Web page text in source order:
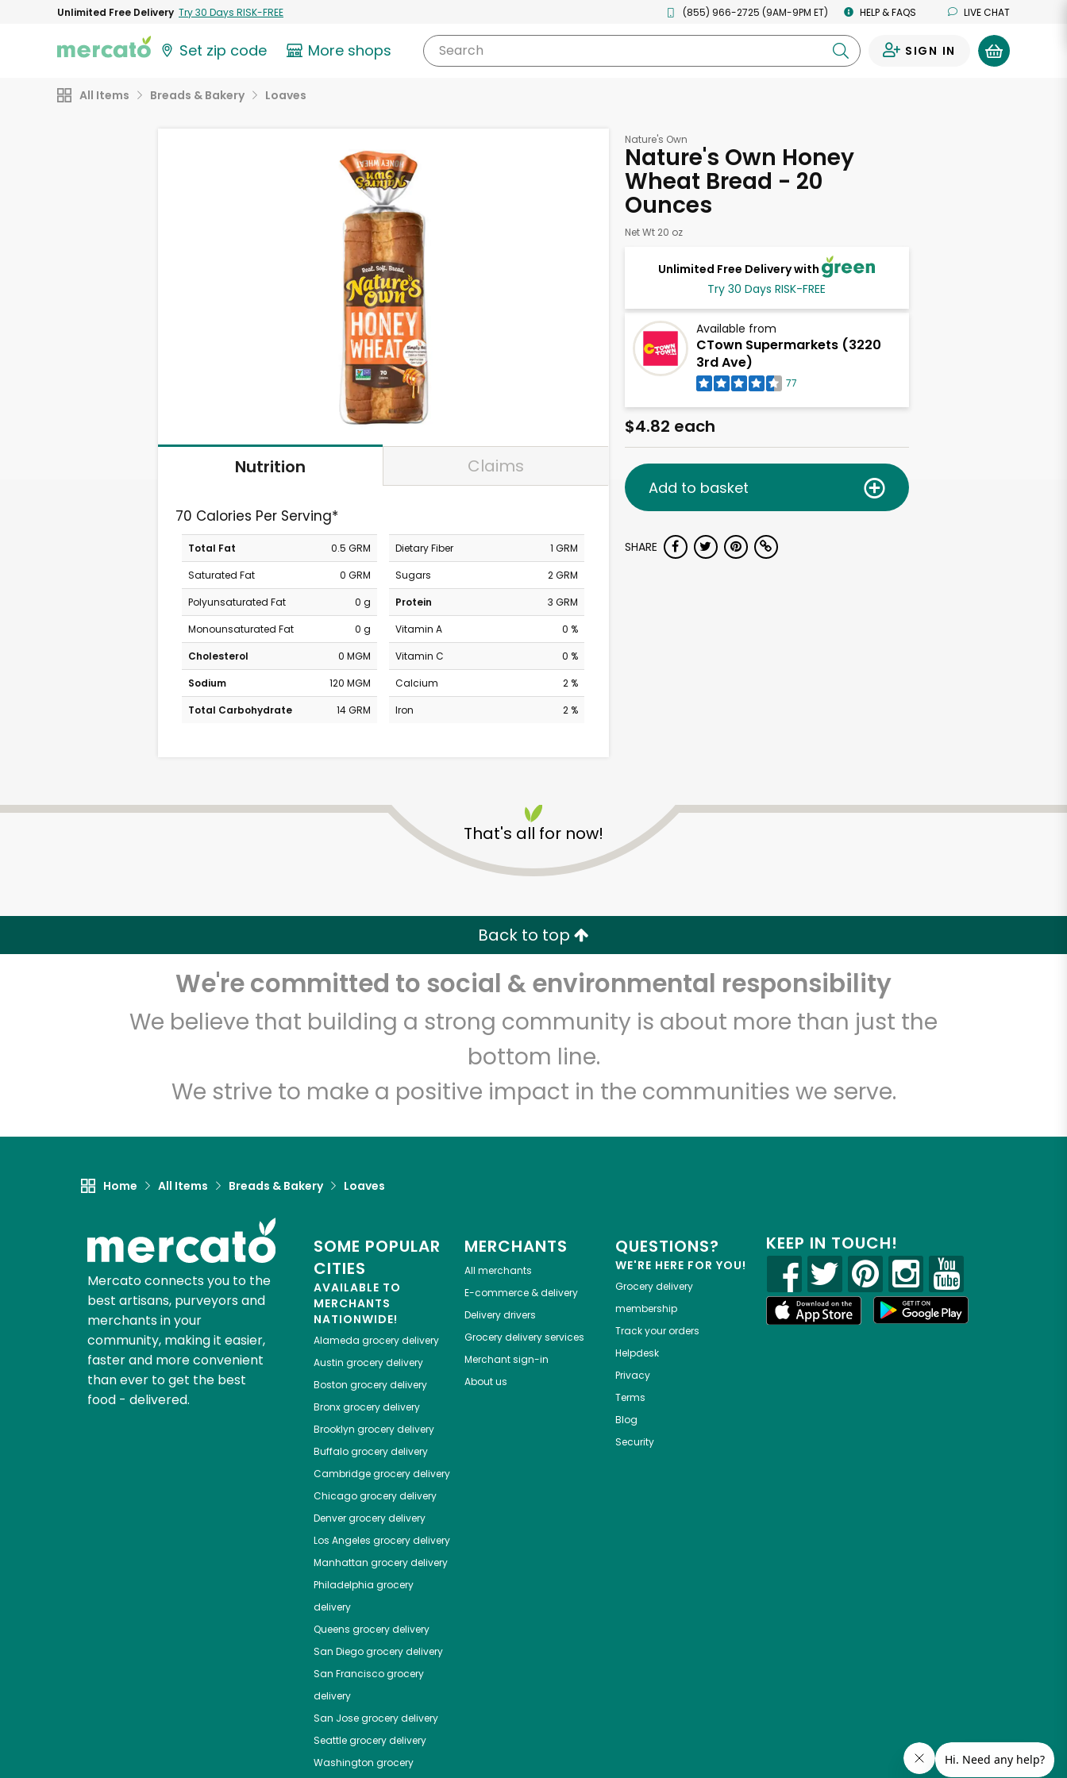
Unlimited Free Delivery Try 30 Days RISK-FREE (855) 966-2725 (9AM-9PM ET) HELP & FAQS LIVE CHAT
Set zip code More shops Search SIGN IN
All Items Breads & Bakery Loaves
Nutrition Claims
70 Calories Per Serving*
Total Fat
0.5 GRM
Saturated Fat
0 GRM
Polyunsaturated Fat
0 g
Monounsaturated Fat
0 g
Cholesterol
0 MGM
Sodium
120 MGM
Total Carbohydrate
14 GRM
Dietary Fiber
1 GRM
Sugars
2 GRM
Protein
3 GRM
Vitamin A
0 %
Vitamin C
0 %
Calcium
2 %
Iron
2 %
Nature's Own
Nature's Own Honey
Wheat Bread - 20
Ounces
Net Wt 20 oz
Unlimited Free Delivery with
Try 30 Days RISK-FREE
Available from
CTown Supermarkets (3220
3rd Ave)
77
$4.82 each
Add to basket
SHARE
That's all for now!
Back to top
We're committed to social & environmental responsibility
We believe that building a strong community is about more than just the
bottom line.
We strive to make a positive impact in the communities we serve.
Home All Items Breads & Bakery Loaves
Mercato connects you to the
best artisans, purveyors and
merchants in your
community, making it easier,
faster and more convenient
than ever to get the best
food - delivered.
SOME POPULAR
CITIES
AVAILABLE TO
MERCHANTS
NATIONWIDE!
Alameda grocery delivery
Austin grocery delivery
Boston grocery delivery
Bronxgrocery delivery
Brooklyn grocery delivery
Buffalogrocery delivery
Cambridgegrocery delivery
Chicagogrocery delivery
Denvergrocery delivery
Los Angeles grocery delivery
Manhattan grocery delivery
Philadelphia grocery
delivery
Queens grocery delivery
San Diegogrocery delivery
San Franciscogrocery
delivery
San Josegrocery delivery
Seattlegrocery delivery
Washington grocery
MERCHANTS
All merchants
E-commerce & delivery
Delivery drivers
Grocery delivery services
Merchant sign-in
About us
QUESTIONS?
WE'RE HERE FOR YOU!
Grocery delivery
membership
Track your orders
Helpdesk
Privacy
Terms
Blog
Security
KEEP IN TOUCH!
CTown Supermarkets
Unlimited Free Delivery with Try 30 Days RISK-FREE
Zip code Email address
Let's shop!